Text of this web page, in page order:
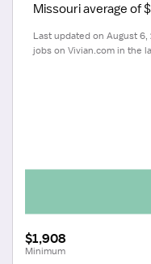
Missouri average of
Last updated on August 6,
jobs on Vivian.com in the
$1,908
Minimum